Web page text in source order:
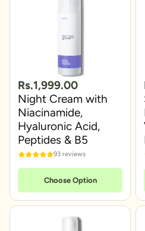
Rs.1,999.00
Night Cream with
Niacinamide,
Hyaluronic Acid,
Peptides & B5
93 reviews
Choose Option